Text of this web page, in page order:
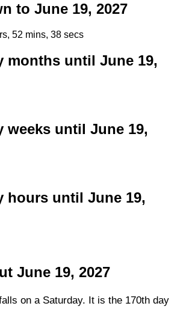
to June 19, 2027
52 mins, 37 secs
months until June 19,
weeks until June 19,
hours until June 19,
June 19, 2027
on a Saturday. It is the 170th day